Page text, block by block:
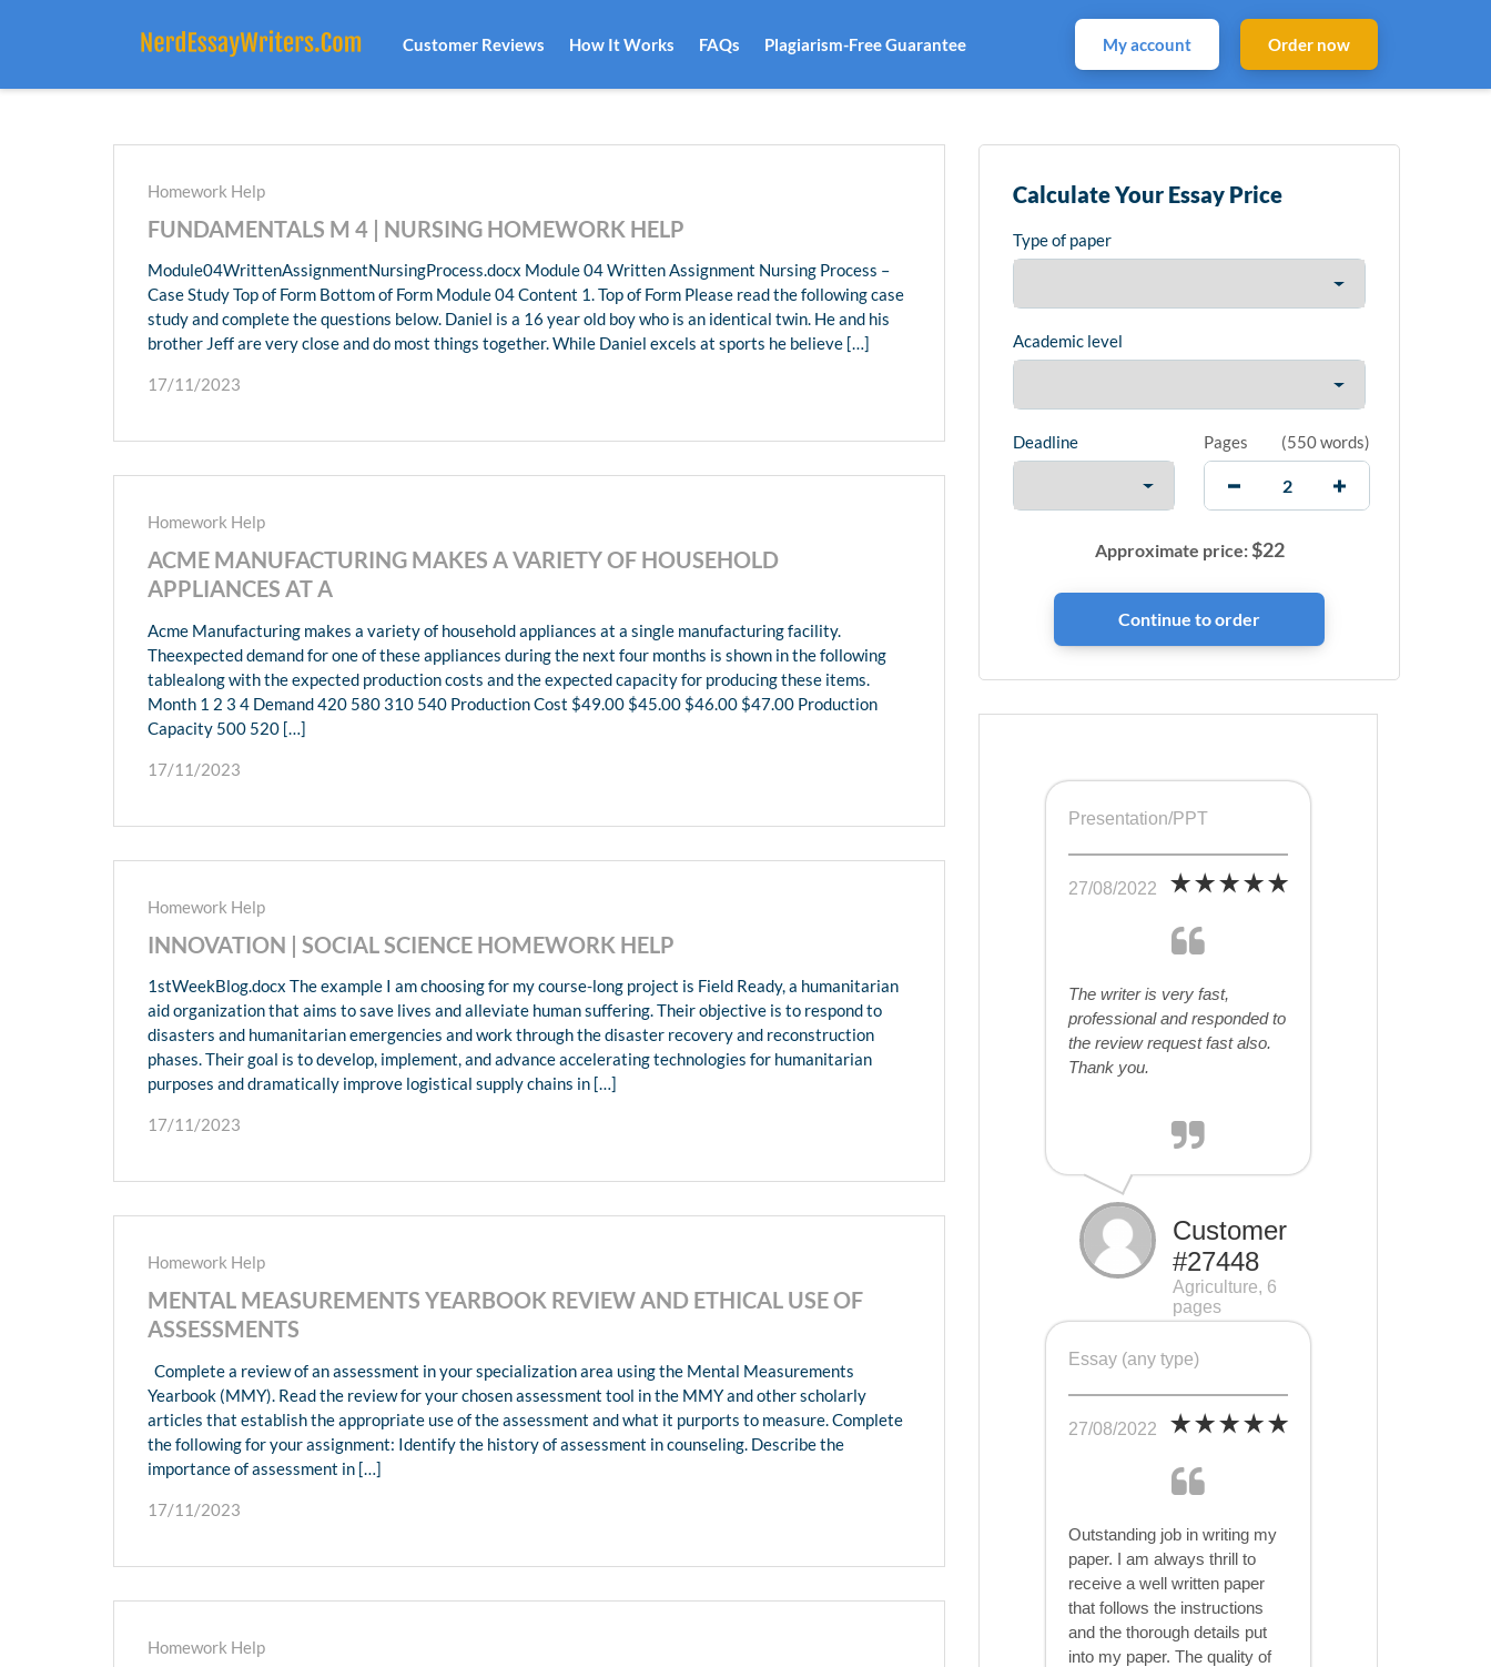
Customer Reviews How It Works FAQs Plagiarism-Free Guarantee My account Order now
Homework Help
FUNDAMENTALS M 4 | NURSING HOMEWORK HELP
Module04WrittenAssignmentNursingProcess.docx Module 04 Written Assignment Nursing Process –
Case Study Top of Form Bottom of Form Module 04 Content 1. Top of Form Please read the following case
study and complete the questions below. Daniel is a 16 year old boy who is an identical twin. He and his
brother Jeff are very close and do most things together. While Daniel excels at sports he believe […]
17/11/2023
Homework Help
ACME MANUFACTURING MAKES A VARIETY OF HOUSEHOLD
APPLIANCES AT A
Acme Manufacturing makes a variety of household appliances at a single manufacturing facility.
Theexpected demand for one of these appliances during the next four months is shown in the following
tablealong with the expected production costs and the expected capacity for producing these items.
Month 1 2 3 4 Demand 420 580 310 540 Production Cost $49.00 $45.00 $46.00 $47.00 Production
Capacity 500 520 […]
17/11/2023
Homework Help
INNOVATION | SOCIAL SCIENCE HOMEWORK HELP
1stWeekBlog.docx The example I am choosing for my course-long project is Field Ready, a humanitarian
aid organization that aims to save lives and alleviate human suffering. Their objective is to respond to
disasters and humanitarian emergencies and work through the disaster recovery and reconstruction
phases. Their goal is to develop, implement, and advance accelerating technologies for humanitarian
purposes and dramatically improve logistical supply chains in […]
17/11/2023
Homework Help
MENTAL MEASUREMENTS YEARBOOK REVIEW AND ETHICAL USE OF
ASSESSMENTS
Complete a review of an assessment in your specialization area using the Mental Measurements
Yearbook (MMY). Read the review for your chosen assessment tool in the MMY and other scholarly
articles that establish the appropriate use of the assessment and what it purports to measure. Complete
the following for your assignment: Identify the history of assessment in counseling. Describe the
importance of assessment in […]
17/11/2023
Homework Help
Calculate Your Essay Price
Type of paper
Academic level
Deadline Pages (550 words)
Approximate price:$22
Presentation/PPT
27/08/2022
The writer is very fast,
professional and responded to
the review request fast also.
Thank you.
Customer
#27448
Agriculture, 6
pages
Essay (any type)
27/08/2022
Outstanding job in writing my
paper. I am always thrill to
receive a well written paper
that follows the instructions
and the thorough details put
into my paper. The quality of